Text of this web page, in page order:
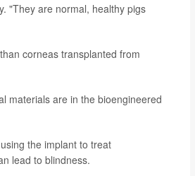
"They are normal, healthy pigs
corneas transplanted from
materials are in the bioengineered
the implant to treat
lead to blindness.